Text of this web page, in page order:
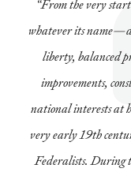
“From the very
whatever its
liberty, balanced
improvements,
national interests at
very early 19th
Federalists. During